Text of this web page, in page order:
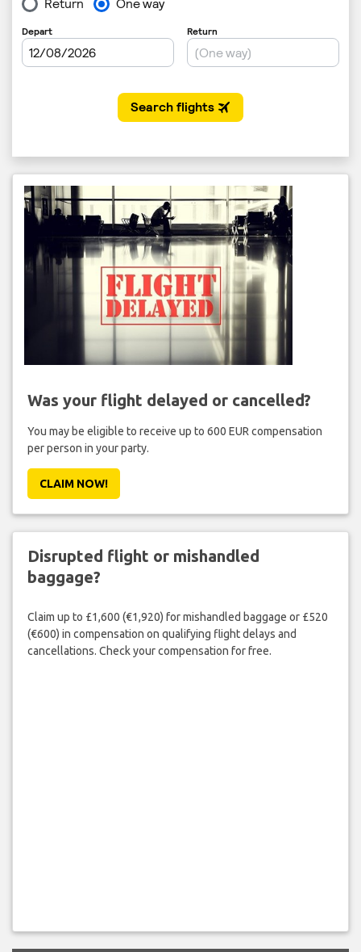
Was your flight delayed or cancelled?
You may be eligible to receive up to 600 EUR compensation
per person in your party.
CLAIM NOW!
Disrupted flight or mishandled
baggage?
Claim up to £1,600 (€1,920) for mishandled baggage or £520
(€600) in compensation on qualifying flight delays and
cancellations. Check your compensation for free.